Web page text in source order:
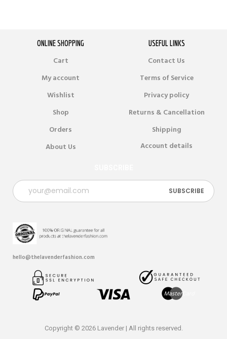
ONLINE SHOPPING USEFUL LINKS
Cart
Contact Us
My account
Terms of Service
Wishlist
Privacy policy
Shop
Returns & Cancellation
Orders
Shipping
About Us
Account details
hello@thelavenderfashion.com
Copyright © 2026 Lavender | All rights reserved.